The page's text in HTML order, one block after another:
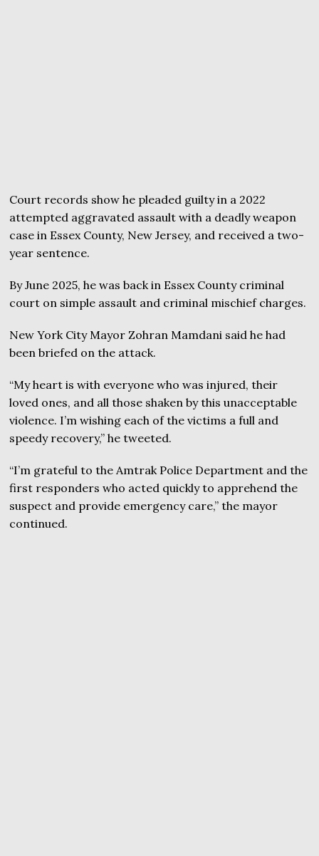
Court records show he pleaded guilty in a 2022
attempted aggravated assault with a deadly weapon
case in Essex County, New Jersey, and received a two-
year sentence.
By June 2025, he was back in Essex County criminal
court on simple assault and criminal mischief charges.
New York City Mayor Zohran Mamdani said he had
been briefed on the attack.
“My heart is with everyone who was injured, their
loved ones, and all those shaken by this unacceptable
violence. I’m wishing each of the victims a full and
speedy recovery,” he tweeted.
“I’m grateful to the Amtrak Police Department and the
first responders who acted quickly to apprehend the
suspect and provide emergency care,” the mayor
continued.